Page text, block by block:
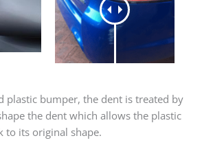
plastic bumper, the dent is treated by
the dent which allows the plastic
to its original shape.